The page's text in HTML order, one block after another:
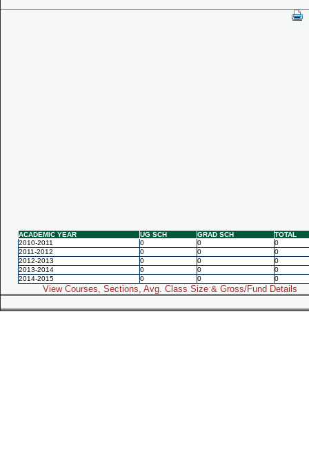
ACADEMIC YEAR UG SCH GRAD SCH
TOTAL
2010-2011
0 0
0
2011-2012
0 0
0
2012-2013
0 0
0
2013-2014
0 0
0
2014-2015
0 0 0
View Courses, Sections, Avg. Class Size & Gross/Fund Details